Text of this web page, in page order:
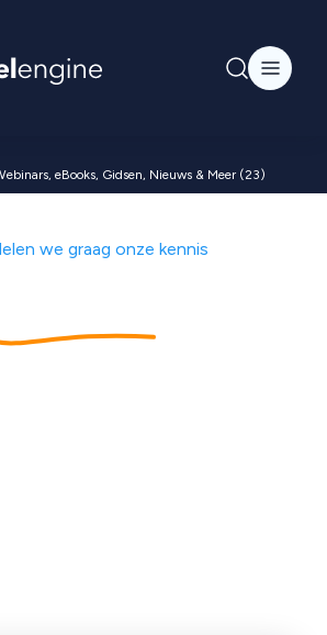
eBooks, Gidsen, Nieuws & Meer (23)
we graag onze kennis
tips,